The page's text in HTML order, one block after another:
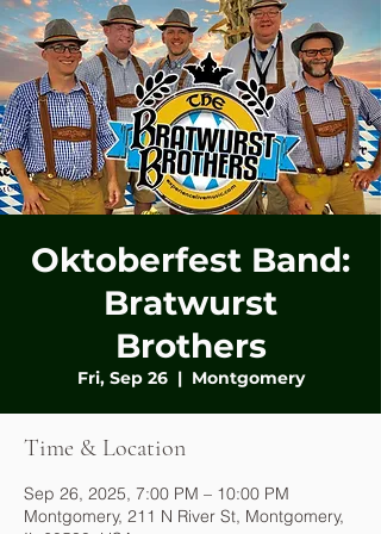
Oktoberfest Band:
Bratwurst
Brothers
Fri, Sep 26
  |
Montgomery
Time & Location
Sep 26, 2025, 7:00 PM – 10:00 PM
Montgomery, 211 N River St, Montgomery,